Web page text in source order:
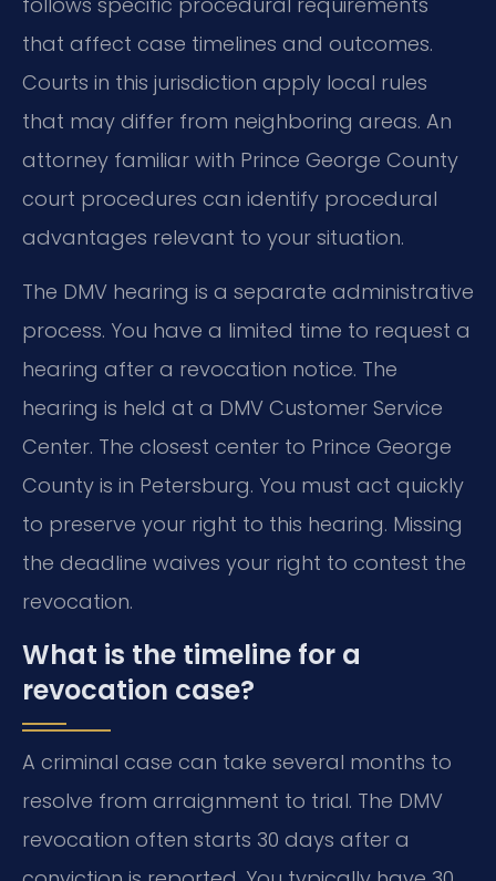
that affect case timelines and outcomes.
Courts in this jurisdiction apply local rules
that may differ from neighboring areas. An
attorney familiar with Prince George County
court procedures can identify procedural
advantages relevant to your situation.
The DMV hearing is a separate administrative
process. You have a limited time to request a
hearing after a revocation notice. The
hearing is held at a DMV Customer Service
Center. The closest center to Prince George
County is in Petersburg. You must act quickly
to preserve your right to this hearing. Missing
the deadline waives your right to contest the
revocation.
What is the timeline for a
revocation case?
A criminal case can take several months to
resolve from arraignment to trial. The DMV
revocation often starts 30 days after a